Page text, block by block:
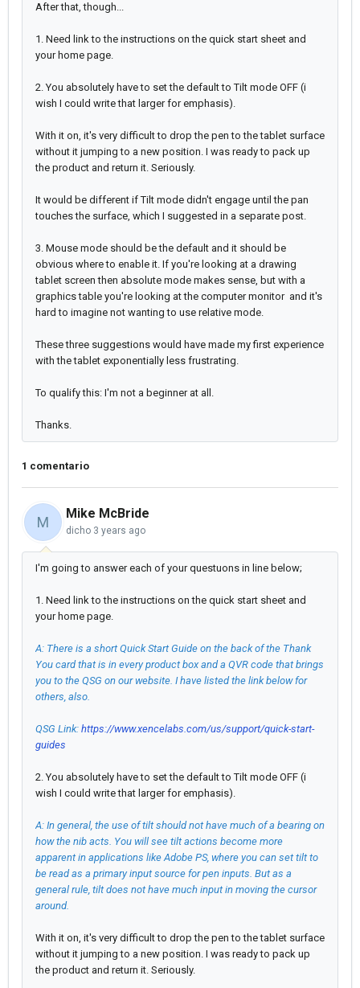
After that, though...
1. Need link to the instructions on the quick start sheet and
your home page.
2. You absolutely have to set the default to Tilt mode OFF (i
wish I could write that larger for emphasis).
With it on, it's very difficult to drop the pen to the tablet surface
without it jumping to a new position. I was ready to pack up
the product and return it. Seriously.
It would be different if Tilt mode didn't engage until the pan
touches the surface, which I suggested in a separate post.
3. Mouse mode should be the default and it should be
obvious where to enable it. If you're looking at a drawing
tablet screen then absolute mode makes sense, but with a
graphics table you're looking at the computer monitor and it's
hard to imagine not wanting to use relative mode.
These three suggestions would have made my first experience
with the tablet exponentially less frustrating.
To qualify this: I'm not a beginner at all.
Thanks.
1 comentario
M
Mike McBride
dicho 3 years ago
I'm going to answer each of your questuons in line below;
1. Need link to the instructions on the quick start sheet and
your home page.
A: There is a short Quick Start Guide on the back of the Thank
You card that is in every product box and a QVR code that brings
you to the QSG on our website. I have listed the link below for
others, also.
QSG Link: https://www.xencelabs.com/us/support/quick-start-
guides
2. You absolutely have to set the default to Tilt mode OFF (i
wish I could write that larger for emphasis).
A: In general, the use of tilt should not have much of a bearing on
how the nib acts. You will see tilt actions become more
apparent in applications like Adobe PS, where you can set tilt to
be read as a primary input source for pen inputs. But as a
general rule, tilt does not have much input in moving the cursor
around.
With it on, it's very difficult to drop the pen to the tablet surface
without it jumping to a new position. I was ready to pack up
the product and return it. Seriously.